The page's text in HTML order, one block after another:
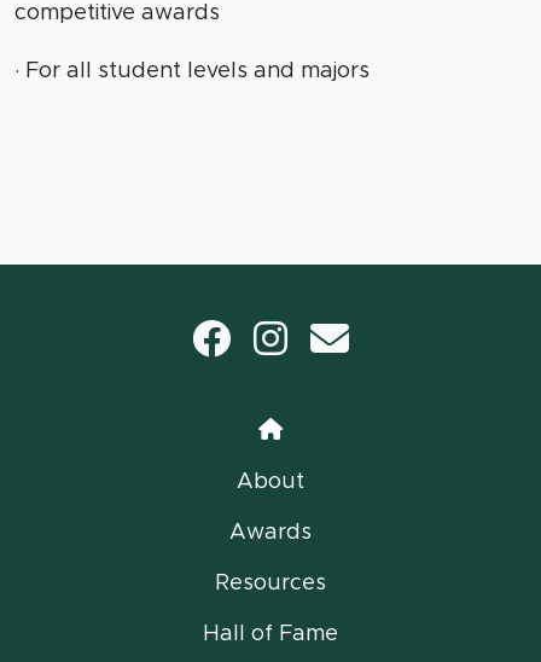
competitive awards
· For all student levels and majors
Facebook
Instagram
Home
About
Awards
Resources
Hall of Fame